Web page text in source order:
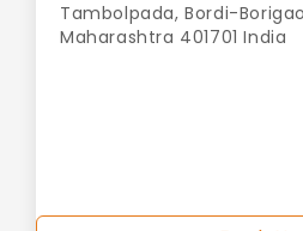
Tambolpada, Bordi-
Maharashtra 401701 India